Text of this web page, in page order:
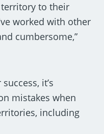
to their
worked with other
cumbersome,”
it’s
mistakes when
including